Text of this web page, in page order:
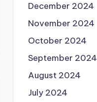
December 2024
November 2024
October 2024
September 2024
August 2024
July 2024